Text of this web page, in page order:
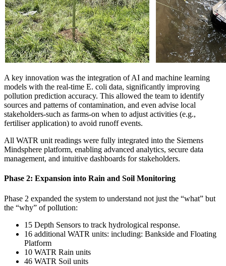
A key innovation was the integration of AI and machine learning
models with the real-time E. coli data, significantly improving
pollution prediction accuracy. This allowed the team to identify
sources and patterns of contamination, and even advise local
stakeholders-such as farms-on when to adjust activities (e.g.,
fertiliser application) to avoid runoff events.
All WATR unit readings were fully integrated into the Siemens
Mindsphere platform, enabling advanced analytics, secure data
management, and intuitive dashboards for stakeholders.
Phase 2: Expansion into Rain and Soil Monitoring
Phase 2 expanded the system to understand not just the “what” but
the “why” of pollution:
15 Depth Sensors to track hydrological response.
16 additional WATR units: including: Bankside and Floating
Platform
10 WATR Rain units
46 WATR Soil units